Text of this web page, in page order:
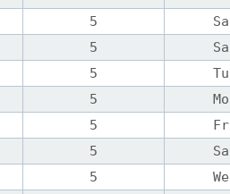
5
5
5
5
5
5
5